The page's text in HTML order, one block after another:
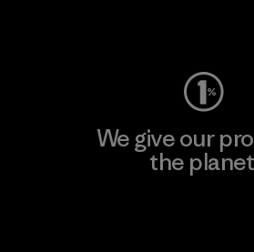
We give our
the